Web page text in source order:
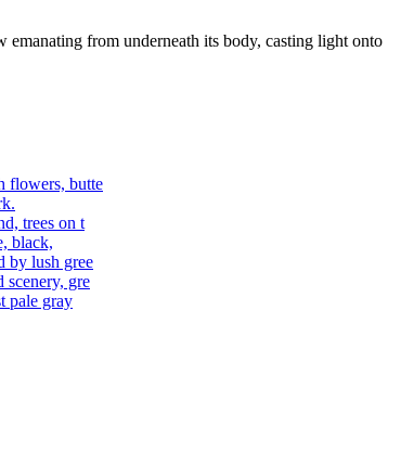
from underneath its body, casting light onto